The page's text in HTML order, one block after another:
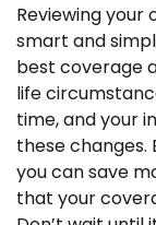
Reviewing your
smart and
best coverage
life
time, and your
these changes.
you can save
that your